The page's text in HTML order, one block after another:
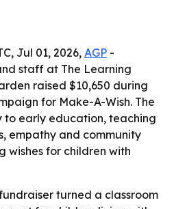
Jul 01, 2026, AGP -
staff at The Learning
raised $10,650 during
for Make-A-Wish. The
early education, teaching
empathy and community
wishes for children with
turned a classroom